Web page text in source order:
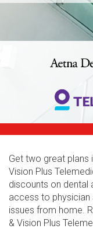
Get two great plans
Vision Plus
discounts on dental
access to physician
issues from home.
& Vision Plus